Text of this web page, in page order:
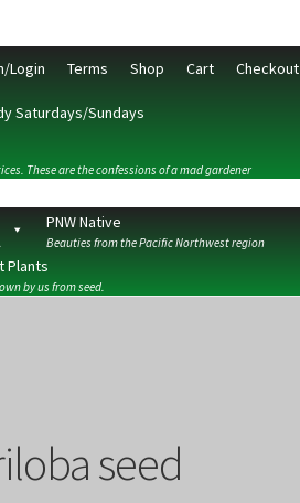
Login Terms Shop Cart Checkout
Saturdays/Sundays
These are the confessions of a mad gardener
PNW Native
Beauties from the Pacific Northwest region
Plants
by us from seed.
seed